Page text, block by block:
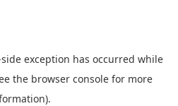
exception has occurred while
the browser console for more